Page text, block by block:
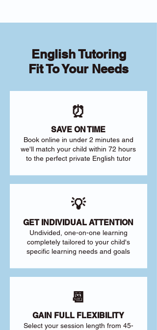
English Tutoring
Fit To Your Needs
⏰
SAVE ON TIME
Book online in under 2 minutes and
we'll match your child within 72 hours
to the perfect private English tutor
💡
GET INDIVIDUAL ATTENTION
Undivided, one-on-one learning
completely tailored to your child's
specific learning needs and goals
📆
GAIN FULL FLEXIBILITY
Select your session length from 45-